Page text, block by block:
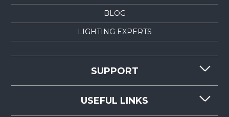
BLOG
LIGHTING EXPERTS
SUPPORT
USEFUL LINKS